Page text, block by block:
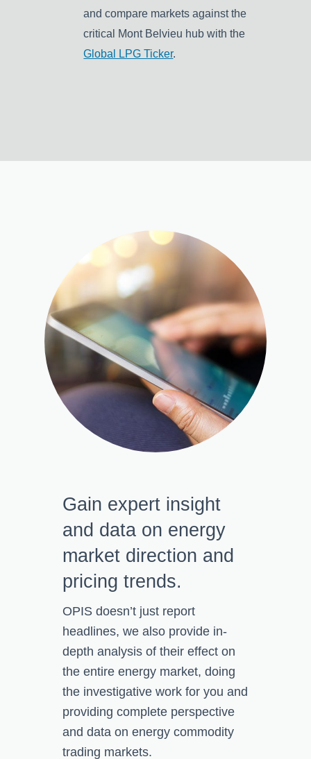
and compare markets against the
critical Mont Belvieu hub with the
Global LPG Ticker.
Gain expert insight
and data on energy
market direction and
pricing trends.
OPIS doesn’t just report
headlines, wealso provide in-
depth analysis oftheir effect on
the entire energy market, doing
the investigative work for you and
providing complete perspective
and data on energy commodity
trading markets.